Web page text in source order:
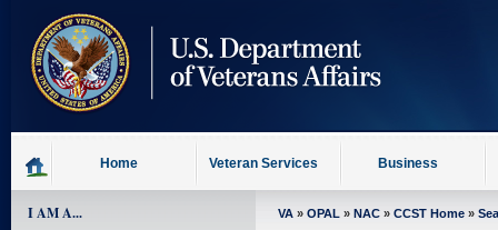
content
Home Veteran Services Business
I AM A... VA » OPAL » NAC » CCST Home »